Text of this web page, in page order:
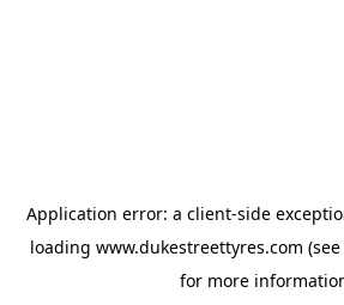
Application error: a client-side
loading www.dukestreettyres.com
for more